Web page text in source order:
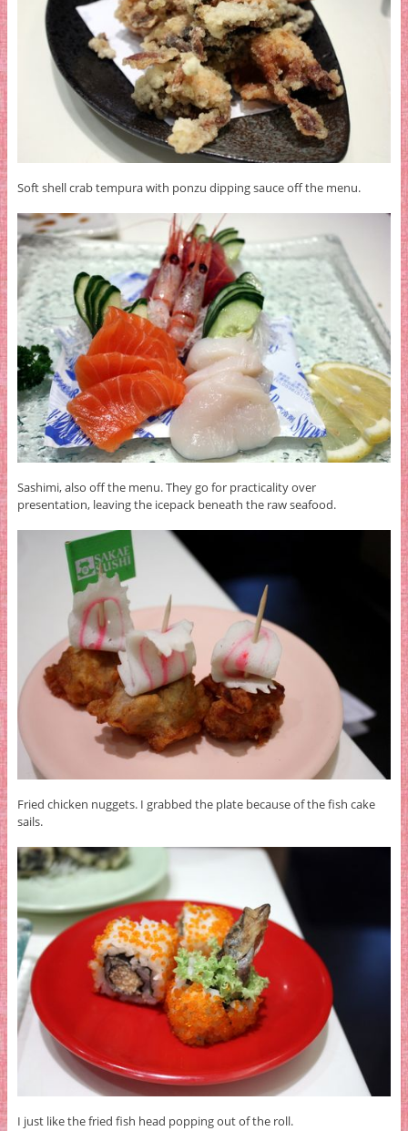
Soft shell crab tempura with ponzu dipping sauce off the menu.
Sashimi, also off the menu. They go for practicality over
presentation, leaving the icepack beneath the raw seafood.
Fried chicken nuggets. I grabbed the plate because of the fish cake
sails.
I just like the fried fish head popping out of the roll.